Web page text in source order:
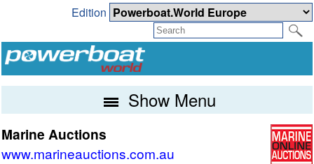
Edition
Show Menu
Marine Auctions
www.marineauctions.com.au